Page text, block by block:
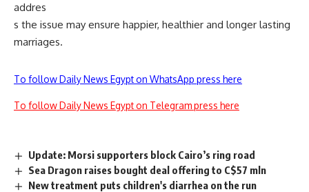
addres
s the issue may ensure happier, healthier and longer lasting
marriages.
To follow Daily News Egypt on WhatsApp press here
To follow Daily News Egypt on Telegram press here
Update: Morsi supporters block Cairo’s ring road
Sea Dragon raises bought deal offering to C$57 mln
New treatment puts children's diarrhea on the run